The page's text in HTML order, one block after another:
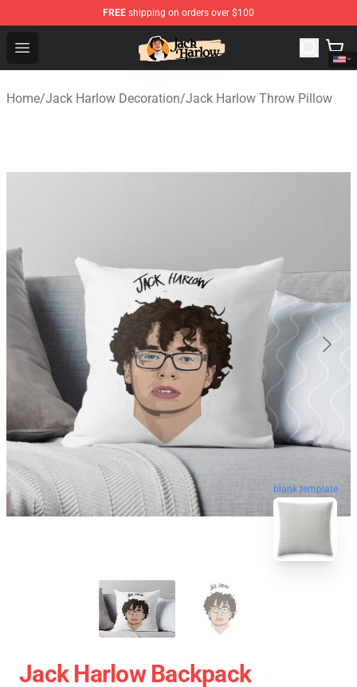
FREE shipping on orders over $100
Open menu
Jack Harlow Shop - Official Jack Harlow Merchandise
Home/Jack Harlow Decoration/Jack Harlow Throw Pillow
blank template
Jack Harlow Backpack